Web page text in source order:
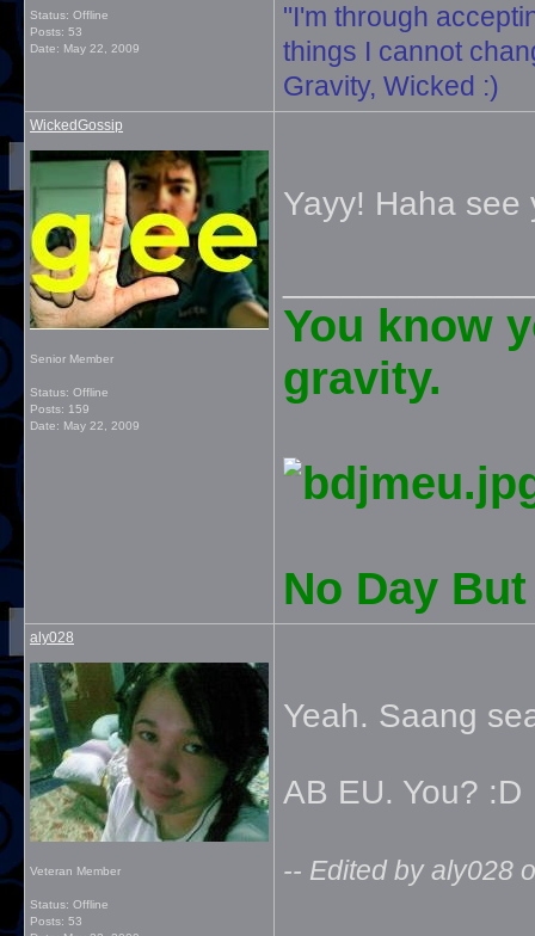
Status: Offline
Posts: 53
Date: May 22, 2009
"I'm through
things I cannot
Gravity, Wicked :)
WickedGossip
Senior Member
Status: Offline
Posts: 159
Date: May 22, 2009
Yayy! Haha see
You know
gravity.
No Day
aly028
Veteran Member
Status: Offline
Posts: 53
Yeah. Saang
AB EU. You? :D
-- Edited by aly028